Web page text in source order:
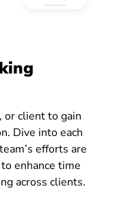
or client to gain
Dive into each
efforts are
enhance time
across clients.